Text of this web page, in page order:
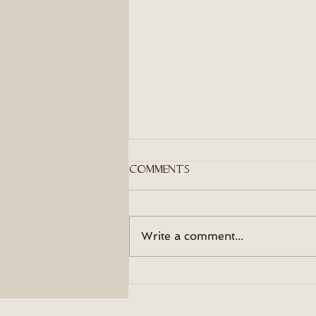
On Moods
Comments
Write a comment...